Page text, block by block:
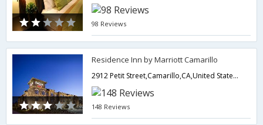
98 Reviews
Residence Inn by Marriott Camarillo
2912 Petit Street,Camarillo,CA,United States of America
148 Reviews